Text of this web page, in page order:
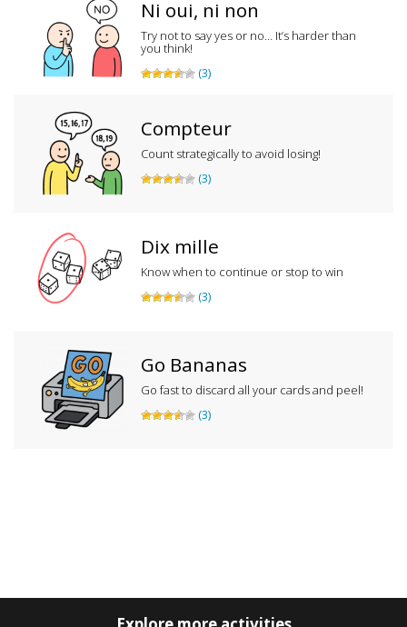
Ni oui, ni non
Try not to say yes or no… It’s harder than
you think!
(3)
Compteur
Count strategically to avoid losing!
(3)
Dix mille
Know when to continue or stop to win
(3)
Go Bananas
Go fast to discard all your cards and peel!
(3)